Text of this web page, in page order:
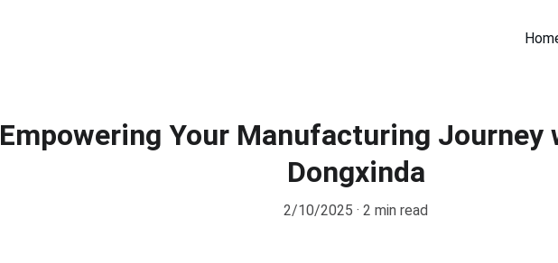
Empowering Your Manufacturing Journey
Dongxinda
2/10/2025 2 min read